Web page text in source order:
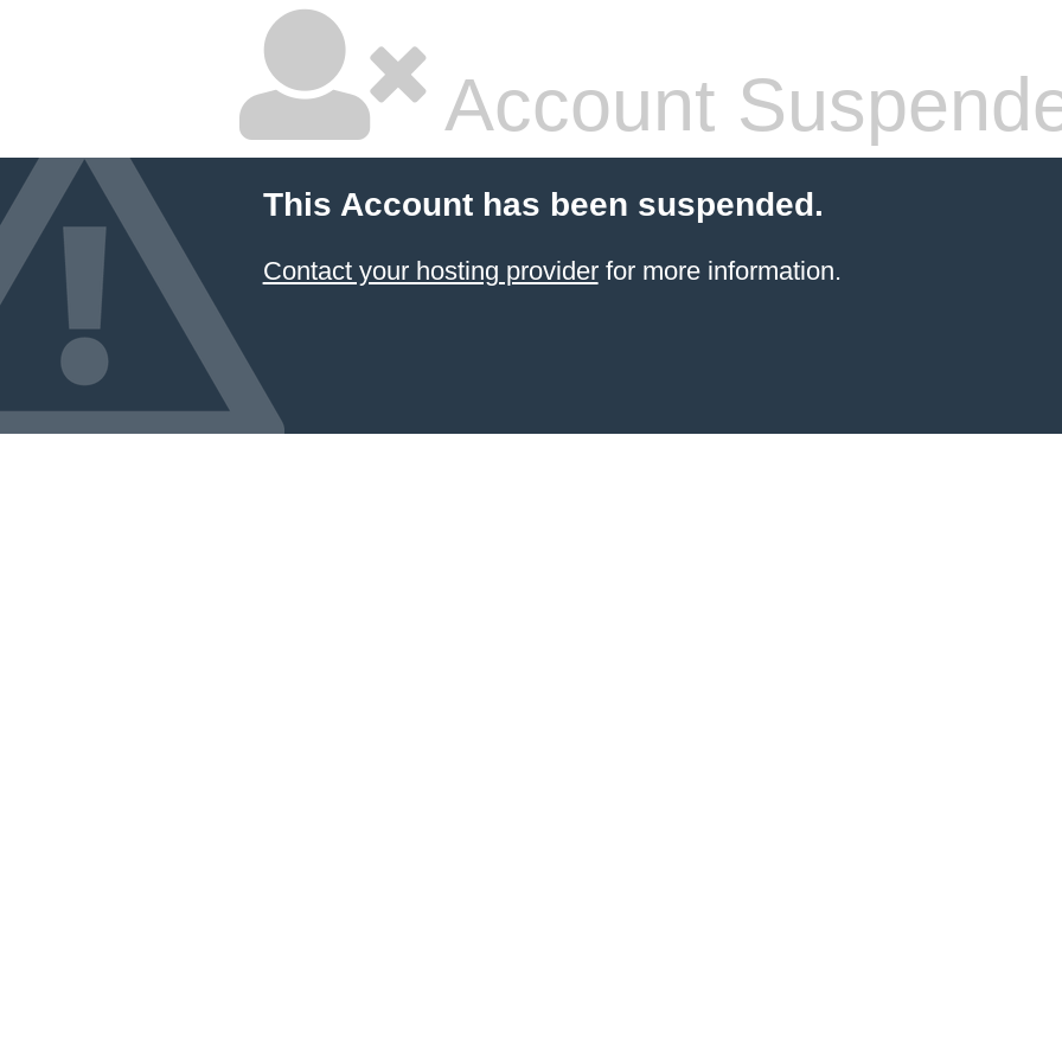
Account
This Account has been suspended.
Contact your hosting providerfor more information.